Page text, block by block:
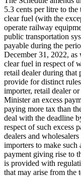
5.3 cents per litre to
clear fuel (with the
operate railway
public transportation
payable during the
December 31, 2022,
clear fuel in respect of
retail dealer during that
provide for distinct
importer, retail dealer
Minister an excess
paying more tax than
deal with the deadline
respect of such excess
dealers and
importers to make
payment giving rise to
is provided with
that may arise from the